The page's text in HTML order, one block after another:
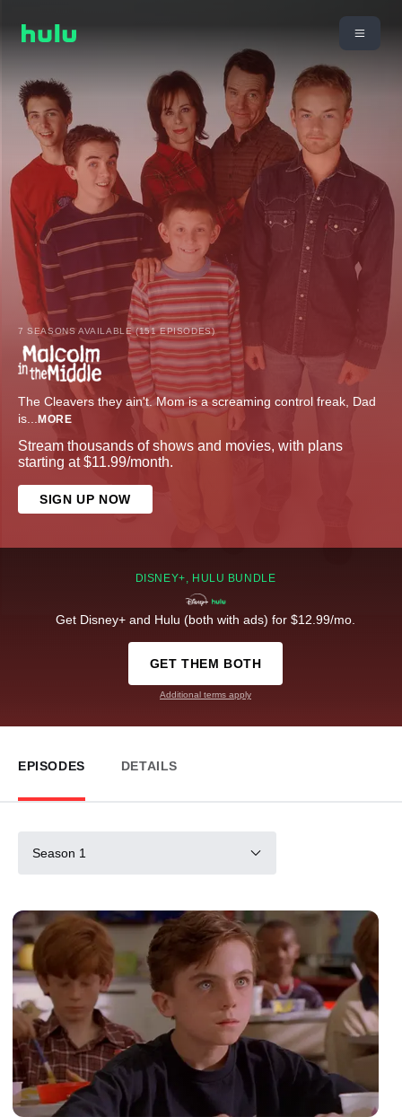
7 SEASONS AVAILABLE (151 EPISODES)
The Cleavers they ain't. Mom is a screaming control freak, Dad
is... MORE
Stream thousands of shows and movies, with plans
starting at $11.99/month.
SIGN UP NOW
DISNEY+, HULU BUNDLE
Get Disney+ and Hulu (both with ads) for $12.99/mo.
GET THEM BOTH
Additional terms apply
EPISODES DETAILS
Season 1